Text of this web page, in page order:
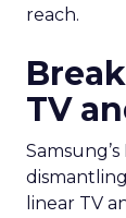
reach.
TV
linear TV